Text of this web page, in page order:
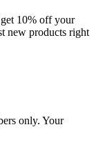
10% off your
new products right
only. Your